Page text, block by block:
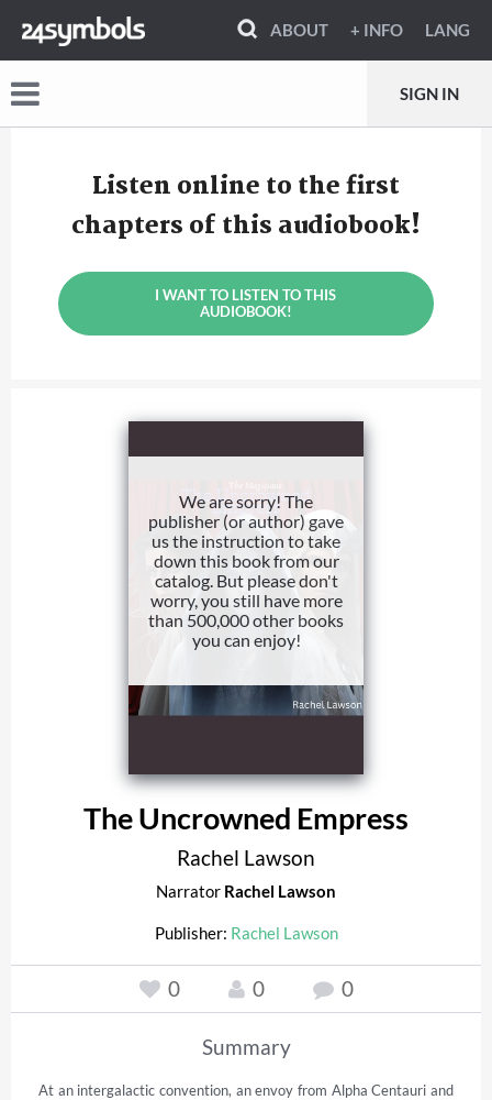
ABOUT + INFO LANG
SIGN IN
Listen online to the first
chapters of this audiobook!
I WANT TO LISTEN TO THIS
AUDIOBOOK!
We are sorry! The
publisher (or author) gave
us the instruction to take
down this book from our
catalog. But please don't
worry, you still have more
than 500,000 other books
you can enjoy!
The Uncrowned Empress
Rachel Lawson
Narrator Rachel Lawson
Publisher: Rachel Lawson
0 0 0
Summary
At an intergalactic convention, an envoy from Alpha Centauri and